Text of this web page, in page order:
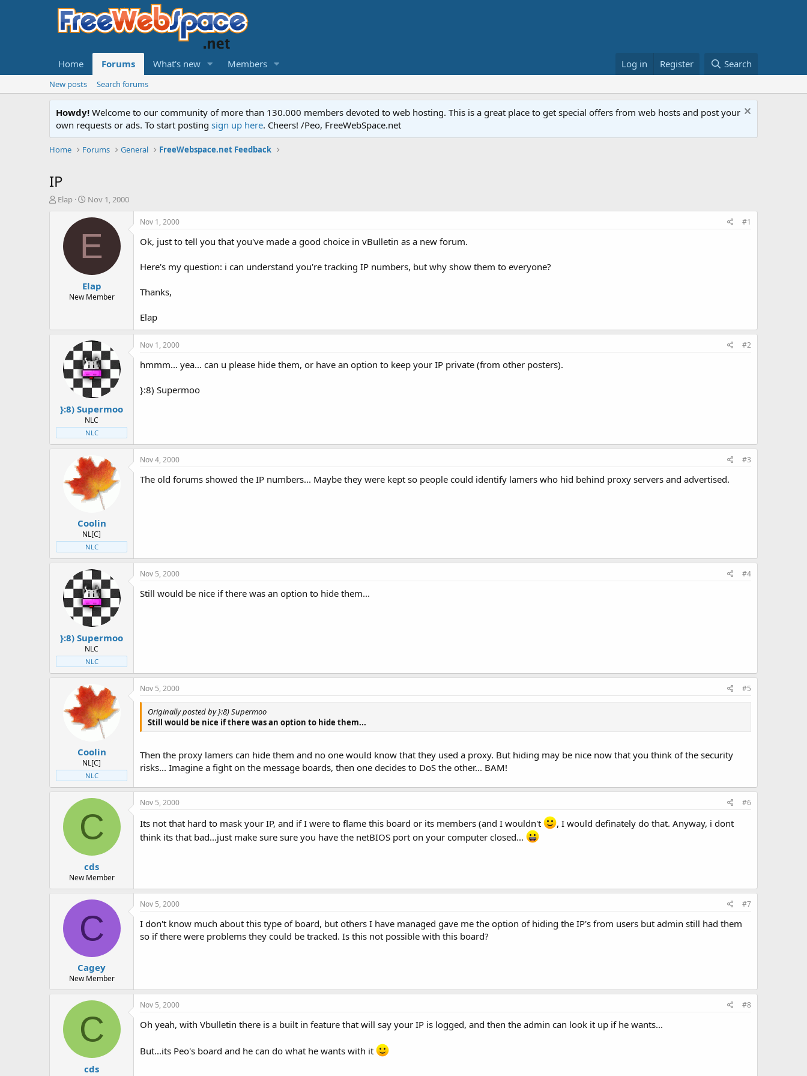
Home Forums What's new Members Log in Register Search
New posts Search forums
Howdy! Welcome to our community of more than 130.000 members devoted to web hosting. This is a great place to get special offers from web hosts and post your
own requests or ads. To start posting sign up here. Cheers! /Peo, FreeWebSpace.net
Home Forums General FreeWebspace.net Feedback
IP
T
r
Elap
S
a
t
d
t
e
Nov 1, 2000
E
Elap
New Member
Nov 1, 2000 #1
Ok, just to tell you that you've made a good choice in vBulletin as a new forum.
Here's my question: i can understand you're tracking IP numbers, but why show them to everyone?
Thanks,
Elap
}:8) Supermoo
NLC
NLC
Nov 1, 2000 #2
hmmm... yea... can u please hide them, or have an option to keep your IP private (from other posters).
}:8) Supermoo
Coolin
NL[C]
NLC
Nov 4, 2000 #3
The old forums showed the IP numbers... Maybe they were kept so people could identify lamers who hid behind proxy servers and advertised.
}:8) Supermoo
NLC
NLC
Nov 5, 2000 #4
Still would be nice if there was an option to hide them...
Coolin
NL[C]
NLC
Nov 5, 2000 #5
Originally posted by }:8) Supermoo
Still would be nice if there was an option to hide them...
Then the proxy lamers can hide them and no one would know that they used a proxy. But hiding may be nice now that you think of the security
risks... Imagine a fight on the message boards, then one decides to DoS the other... BAM!
C
cds
New Member
Nov 5, 2000 #6
Its not that hard to mask your IP, and if I were to flame this board or its members (and I wouldn't
, I would definately do that. Anyway, i dont
think its that bad...just make sure sure you have the netBIOS port on your computer closed...
C
Cagey
New Member
Nov 5, 2000 #7
I don't know much about this type of board, but others I have managed gave me the option of hiding the IP's from users but admin still had them
so if there were problems they could be tracked. Is this not possible with this board?
C
cds
Nov 5, 2000 #8
Oh yeah, with Vbulletin there is a built in feature that will say your IP is logged, and then the admin can look it up if he wants...
But...its Peo's board and he can do what he wants with it